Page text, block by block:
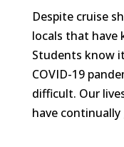
Despite cruise
locals that have
Students know
COVID-19
difficult. Our
have